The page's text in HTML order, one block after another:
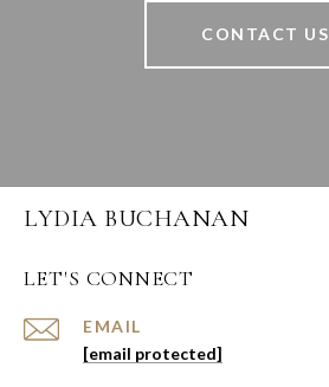
CONTACT US
LYDIA BUCHANAN
LET'S CONNECT
EMAIL
[email protected]